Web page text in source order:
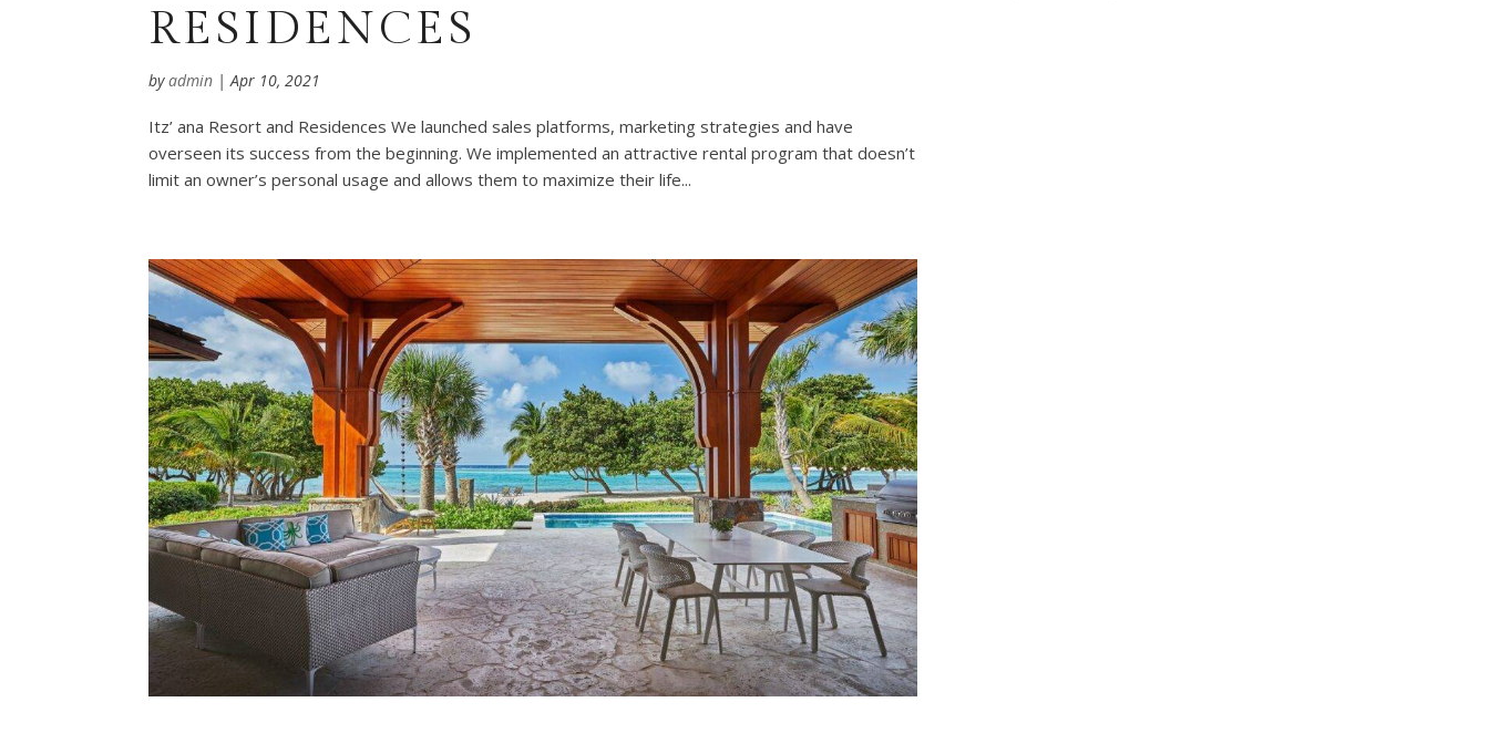
RESIDENCES
byadmin |Apr 10, 2021
Itz’ ana Resort and Residences We launched sales platforms, marketing strategies and have
overseen its success from the beginning. We implemented an attractive rental program that doesn’t
limit an owner’s personal usage and allows them to maximize their life...